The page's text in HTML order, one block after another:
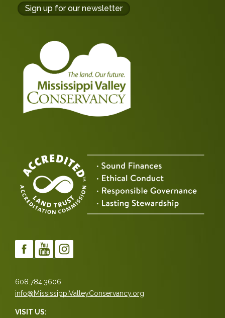
buttons
Sign up for our newsletter
608.784.3606
info@MississippiValleyConservancy.org
VISIT US: